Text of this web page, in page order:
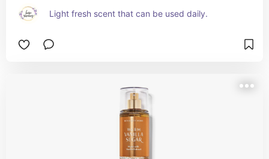
Light fresh scent that can be used daily.